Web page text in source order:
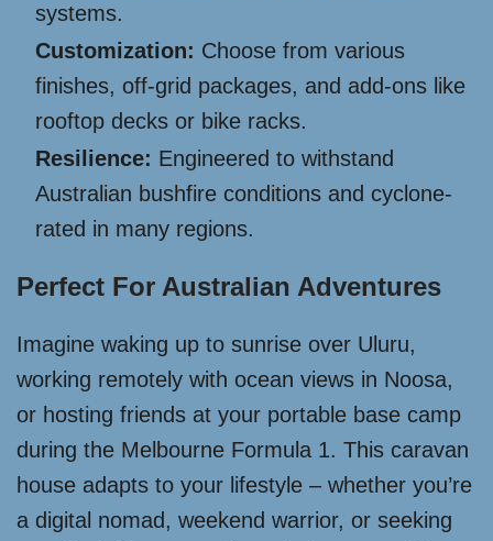
systems.
Customization: Choose from various
finishes, off-grid packages, and add-ons like
rooftop decks or bike racks.
Resilience: Engineered to withstand
Australian bushfire conditions and cyclone-
rated in many regions.
Perfect For Australian Adventures
Imagine waking up to sunrise over Uluru,
working remotely with ocean views in Noosa,
or hosting friends at your portable base camp
during the Melbourne Formula 1. This caravan
house adapts to your lifestyle – whether you’re
a digital nomad, weekend warrior, or seeking